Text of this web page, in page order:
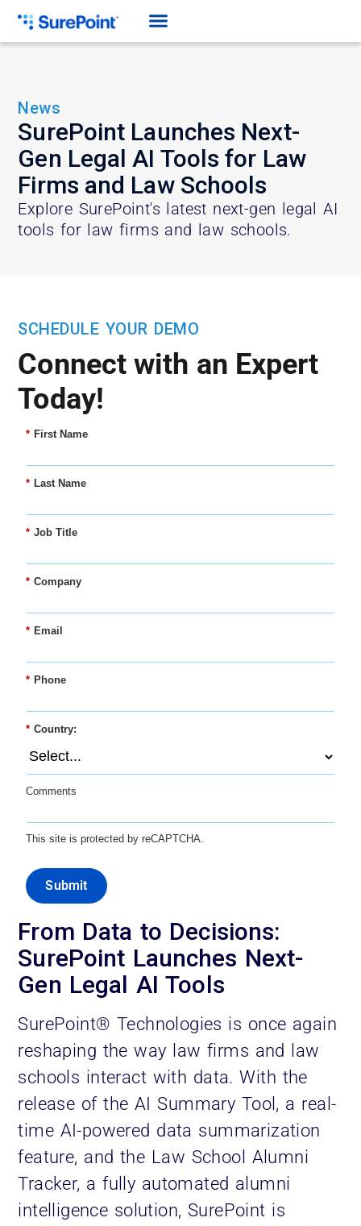
News
SurePoint Launches Next-
Gen Legal AI Tools for Law
Firms and Law Schools
Explore SurePoint's latest next-gen legal AI
tools for law firms and law schools.
From Data to Decisions:
SurePoint Launches Next-
Gen Legal AI Tools
SurePoint® Technologies is once again
reshaping the way law firms and law
schools interact with data. With the
release of the AI Summary Tool, a real-
time AI-powered data summarization
feature, and the Law School Alumni
Tracker, a fully automated alumni
intelligence solution, SurePoint is
SCHEDULE YOUR DEMO
Connect with an Expert
Today!
* First Name
* Last Name
* Job Title
* Company
* Email
* Phone
* Country:
Comments
This site is protected by reCAPTCHA.
Submit